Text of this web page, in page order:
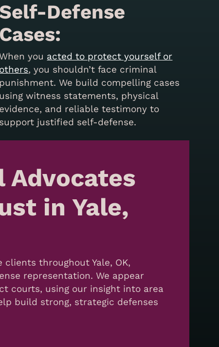
Defense
Cases:
you acted to protect yourself or
others, you shouldn’t face criminal
punishment. We build compelling cases
using witness statements, physical
evidence, and reliable testimony to
support justified self-defense.
Advocates
in Yale,
clients throughout Yale, OK,
representation. We appear
courts, using our insight into area
build strong, strategic defenses